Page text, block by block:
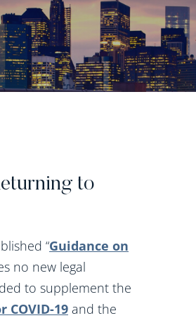
to
“Guidance on
no new legal
to supplement the
COVID-19 and the